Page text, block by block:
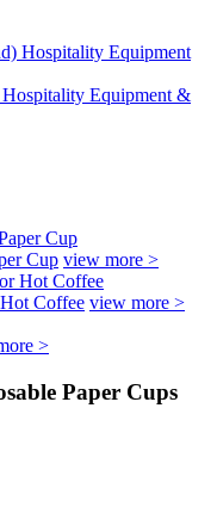
Equipment &
Cup view more >
Coffee view more >
>
Paper Cups